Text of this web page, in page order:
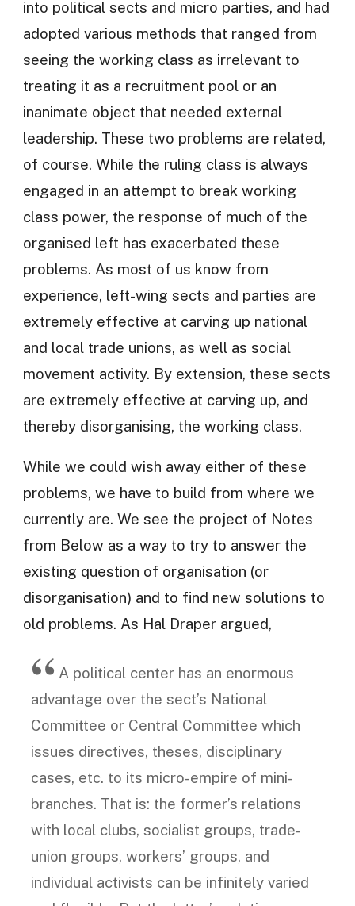
into political sects and micro parties, and had
adopted various methods that ranged from
seeing the working class as irrelevant to
treating it as a recruitment pool or an
inanimate object that needed external
leadership. These two problems are related,
of course. While the ruling class is always
engaged in an attempt to break working
class power, the response of much of the
organised left has exacerbated these
problems. As most of us know from
experience, left-wing sects and parties are
extremely effective at carving up national
and local trade unions, as well as social
movement activity. By extension, these sects
are extremely effective at carving up, and
thereby disorganising, the working class.
While we could wish away either of these
problems, we have to build from where we
currently are. We see the project of Notes
from Below as a way to try to answer the
existing question of organisation (or
disorganisation) and to find new solutions to
old problems. As Hal Draper argued,
A political center has an enormous
advantage over the sect’s National
Committee or Central Committee which
issues directives, theses, disciplinary
cases, etc. to its micro-empire of mini-
branches. That is: the former’s relations
with local clubs, socialist groups, trade-
union groups, workers’ groups, and
individual activists can be infinitely varied